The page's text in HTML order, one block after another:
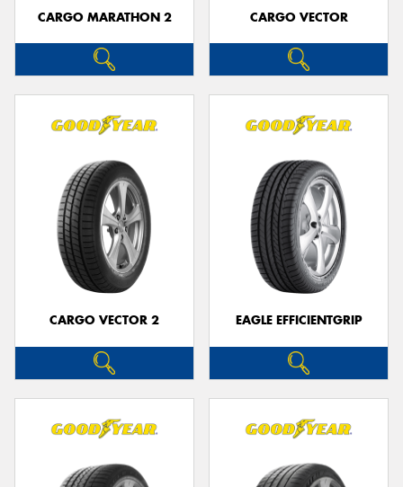
CARGO MARATHON 2 CARGO VECTOR
CARGO VECTOR 2 EAGLE EFFICIENTGRIP